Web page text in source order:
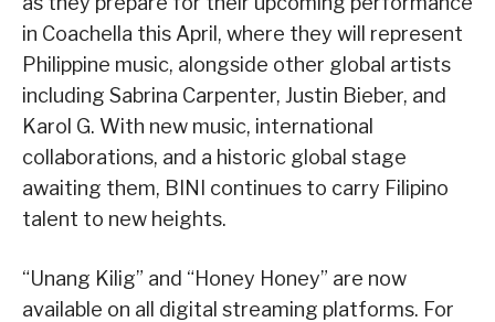
in Coachella this April, where they will represent
Philippine music, alongside other global artists
including Sabrina Carpenter, Justin Bieber, and
Karol G. With new music, international
collaborations, and a historic global stage
awaiting them, BINI continues to carry Filipino
talent to new heights.
“Unang Kilig” and “Honey Honey” are now
available on all digital streaming platforms. For